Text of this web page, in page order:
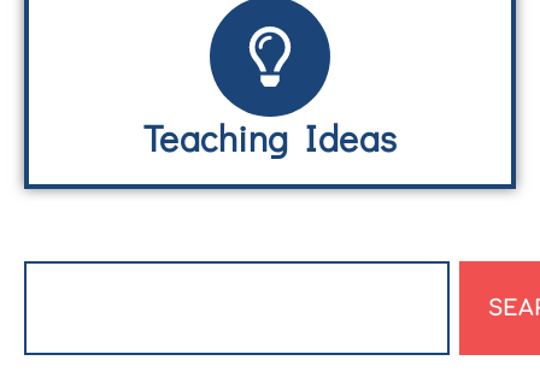
Teaching Ideas